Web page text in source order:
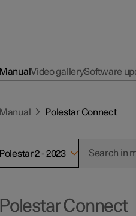
ManualVideo gallerySoftware
Manual Polestar Connect
Polestar 2 - 2023
Polestar Connect